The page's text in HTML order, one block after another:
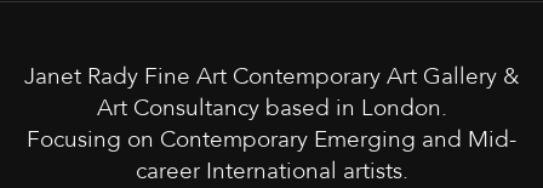
Janet Rady Fine Art Contemporary Art Gallery &
Art Consultancy based in London.
Focusing on Contemporary Emerging and Mid-
career International artists.